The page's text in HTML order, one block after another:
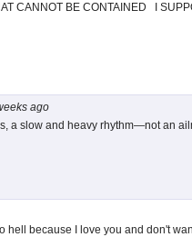
CANNOT BE CONTAINED I
ago
a slow and heavy rhythm—not an
hell because I love you and don't